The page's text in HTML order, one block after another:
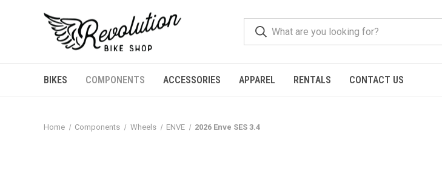
BIKES COMPONENTS ACCESSORIES APPAREL RENTALS CONTACT US
Home Components Wheels ENVE 2026 Enve SES 3.4